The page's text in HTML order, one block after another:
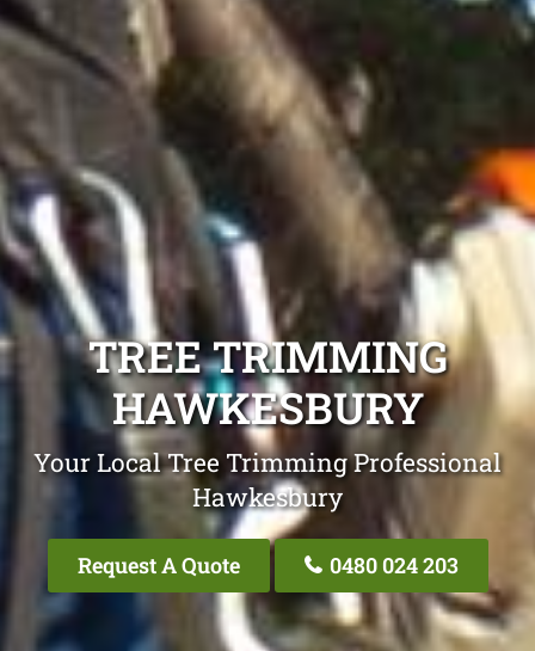
TREE TRIMMING
HAWKESBURY
Your Local Tree Trimming Professional
Hawkesbury
Request A Quote 0480 024 203